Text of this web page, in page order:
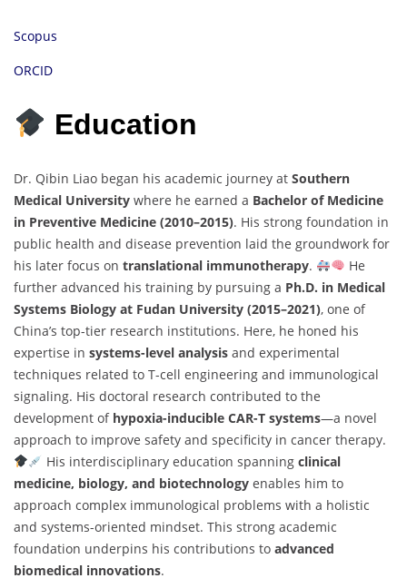
Scopus
ORCID
Education
Dr. Qibin Liao began his academic journey at Southern
Medical University where he earned a Bachelor of Medicine
in Preventive Medicine (2010–2015). His strong foundation in
public health and disease prevention laid the groundwork for
his later focus on translational immunotherapy.
He
further advanced his training by pursuing a Ph.D. in Medical
Systems Biology at Fudan University (2015–2021), one of
China’s top-tier research institutions. Here, he honed his
expertise in systems-level analysis and experimental
techniques related to T-cell engineering and immunological
signaling. His doctoral research contributed to the
development of hypoxia-inducible CAR-T systems—a novel
approach to improve safety and specificity in cancer therapy.
His interdisciplinary education spanning clinical
medicine, biology, and biotechnology enables him to
approach complex immunological problems with a holistic
and systems-oriented mindset. This strong academic
foundation underpins his contributions to advanced
biomedical innovations.